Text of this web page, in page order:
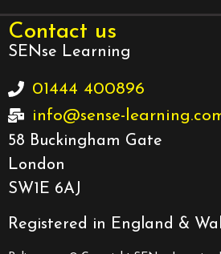
Contact us
SENse Learning
01444 400896
info@sense-
58 Buckingham Gate
London
SW1E 6AJ
Registered in England &